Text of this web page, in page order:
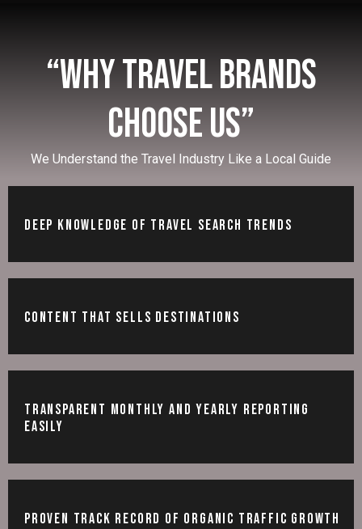
“Why Travel Brands
Choose Us”
We Understand the Travel Industry Like a Local Guide
Deep knowledge of travel search trends
Content that sells destinations
Transparent monthly and yearly reporting
easily
Proven track record of organic traffic growth